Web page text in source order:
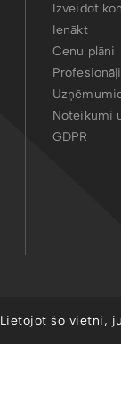
Izveidot
Ienākt
Cenu plāni
Noteikumi
GDPR
Lietojot šo vietni,